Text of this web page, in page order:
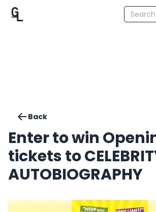
Back
Enter to win
tickets to
AUTOBIOGRAPHY